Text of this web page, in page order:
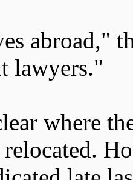
abroad,"
lawyers."
where